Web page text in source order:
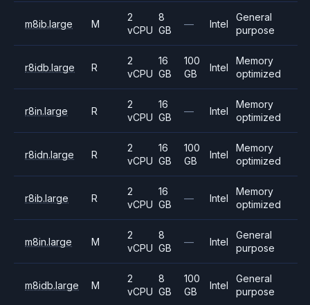
m8ib.large M
2
vCPU
8
GB
— Intel
General
purpose
r8idb.large R
2
vCPU
16
GB
100
GB
Intel
Memory
optimized
r8in.large R
2
vCPU
16
GB
— Intel
Memory
optimized
r8idn.large R
2
vCPU
16
GB
100
GB
Intel
Memory
optimized
r8ib.large R
2
vCPU
16
GB
— Intel
Memory
optimized
m8in.large M
2
vCPU
8
GB
— Intel
General
purpose
m8idb.large M
2
vCPU
8
GB
100
GB
Intel
General
purpose